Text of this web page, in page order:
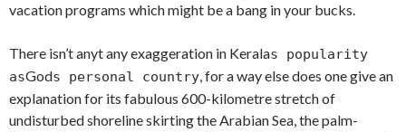
vacation programs which might be a bang in your bucks.
There isn’t anyt any exaggeration in Keralas popularity
asGods personal country, for a way else does one give an
explanation for its fabulous 600-kilometre stretch of
undisturbed shoreline skirting the Arabian Sea, the palm-